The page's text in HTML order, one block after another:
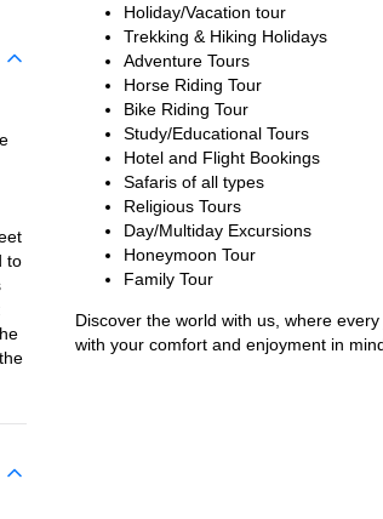
to
Holiday/Vacation tour
Trekking & Hiking Holidays
Adventure Tours
Horse Riding Tour
Bike Riding Tour
Study/Educational Tours
Hotel and Flight Bookings
Safaris of all types
Religious Tours
Day/Multiday Excursions
Honeymoon Tour
Family Tour
Discover the world with us, where
with your comfort and enjoyment in